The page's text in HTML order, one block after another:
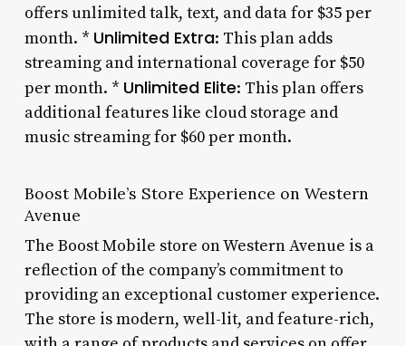
offers unlimited talk, text, and data for $35 per
month. * Unlimited Extra: This plan adds
streaming and international coverage for $50
per month. * Unlimited Elite: This plan offers
additional features like cloud storage and
music streaming for $60 per month.
Boost Mobile’s Store Experience on Western
Avenue
The Boost Mobile store on Western Avenue is a
reflection of the company’s commitment to
providing an exceptional customer experience.
The store is modern, well-lit, and feature-rich,